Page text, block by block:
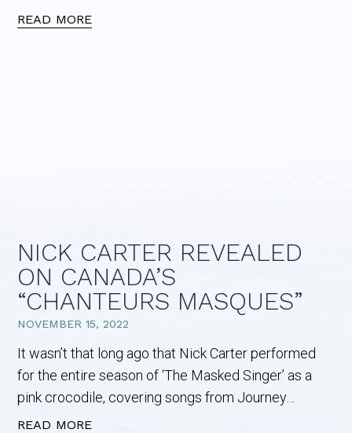
READ MORE
NICK CARTER REVEALED
ON CANADA’S
“CHANTEURS MASQUES”
NOVEMBER 15, 2022
It wasn’t that long ago that Nick Carter performed
for the entire season of ‘The Masked Singer’ as a
pink crocodile, covering songs from Journey…
READ MORE